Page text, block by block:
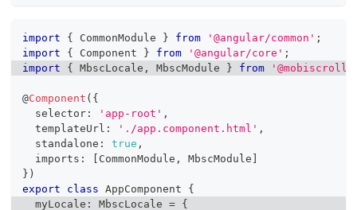
import { CommonModule } from '@angular/common' ;
import
{ Component } from '@angular/core' ;
import
{ MbscLocale , MbscModule } from
@Component ( {
  selector
: 'app-root' ,
  templateUrl
: './app.component.html' ,
  standalone
: true ,
  imports
: CommonModule , MbscModule
} )
export
class AppComponent
{
  myLocale
: MbscLocale = {